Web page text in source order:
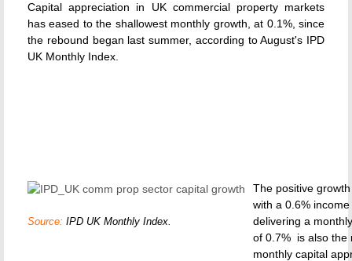
Capital appreciation in UK commercial property markets
has eased to the shallowest monthly growth, at 0.1%, since
the rebound began last summer, according to August's IPD
UK Monthly Index.
Source: IPD UK Monthly Index.
The positive growth
with a 0.6%
delivering a
of 0.7%  is also the
monthly capital